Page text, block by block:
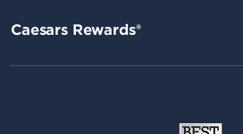
Caesars Rewards®